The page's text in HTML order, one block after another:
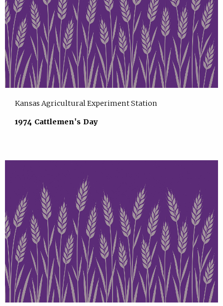
Kansas Agricultural Experiment Station
1974 Cattlemen's Day